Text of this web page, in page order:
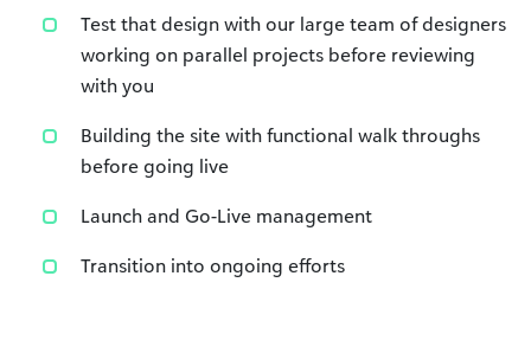
Test that design with our large team of designers
working on parallel projects before reviewing
with you
Building the site with functional walk throughs
before going live
Launch and Go-Live management
Transition into ongoing efforts